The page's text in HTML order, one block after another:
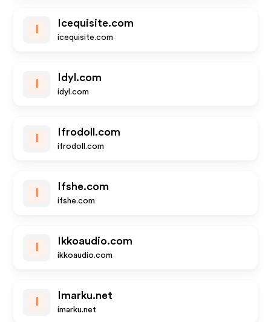
Icequisite.com
icequisite.com
Idyl.com
idyl.com
Ifrodoll.com
ifrodoll.com
Ifshe.com
ifshe.com
Ikkoaudio.com
ikkoaudio.com
Imarku.net
imarku.net